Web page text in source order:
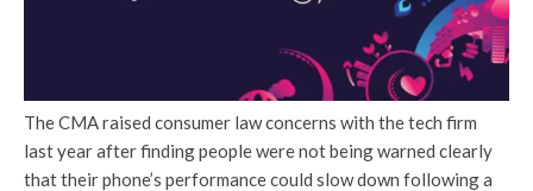
The CMA raised consumer law concerns with the tech firm
last year after finding people were not being warned clearly
that their phone’s performance could slow down following a